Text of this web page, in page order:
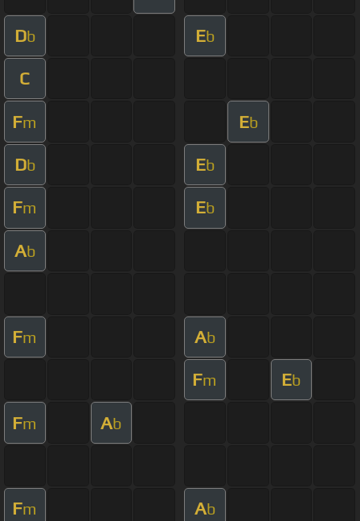
Db Eb
C
Fm Eb
Db Eb
Fm Eb
Ab
Fm Ab
Fm Eb
Fm Ab
Fm Ab